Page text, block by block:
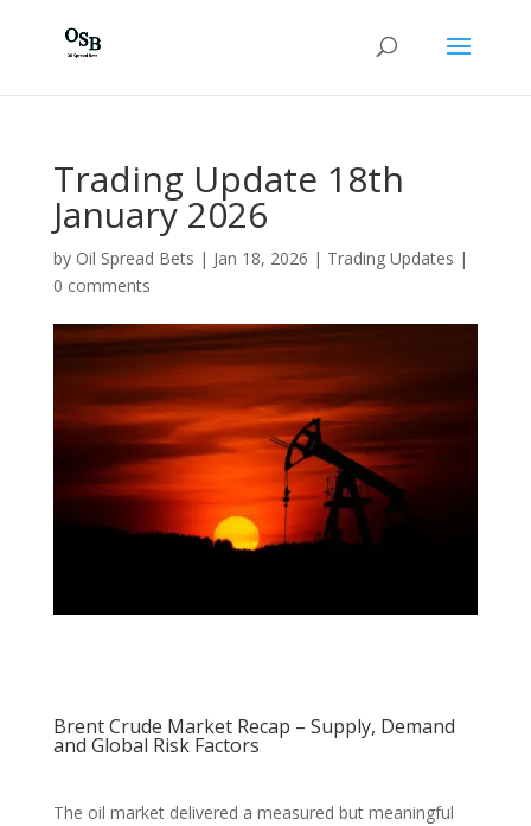
Trading Update 18th
January 2026
by Oil Spread Bets | Jan 18, 2026 | Trading Updates |
0 comments
Brent Crude Market Recap – Supply, Demand
and Global Risk Factors
The oil market delivered a measured but meaningful